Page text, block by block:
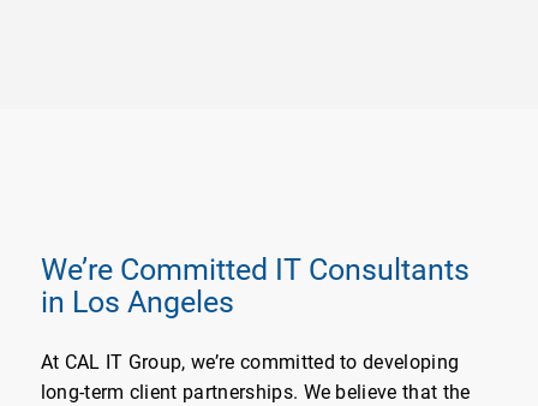
We’re Committed IT Consultants
in Los Angeles
At CAL IT Group, we’re committed to developing
long-term client partnerships. We believe that the